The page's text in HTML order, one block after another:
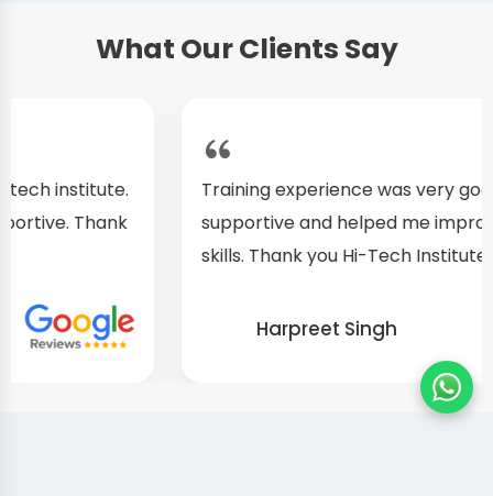
What Our Clients Say
Training experience was very good. Teachers are
supportive and helped me improve my practical
skills. Thank you Hi-Tech Institute
Harpreet Singh